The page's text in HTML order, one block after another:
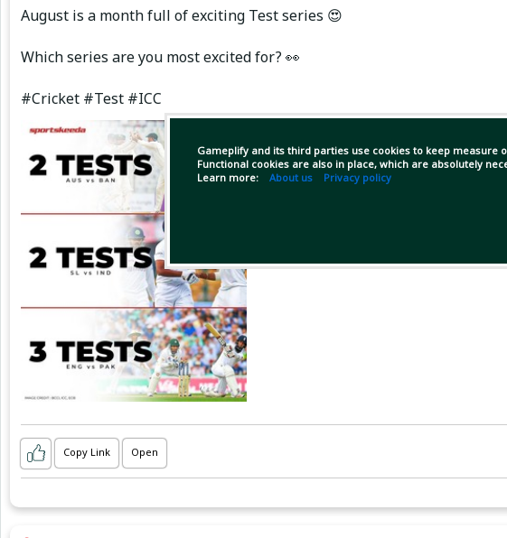
Gameplify and its third parties use cookies to keep
Functional cookies are also in place, which are absolutely
Learn more: About us Privacy policy
August is a month full of exciting Test series 😍
Which series are you most excited for? 👀
#Cricket #Test #ICC
Copy Link Open